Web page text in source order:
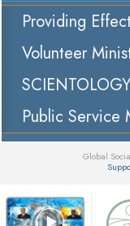
Providing
Volunteer
Public Service
Global